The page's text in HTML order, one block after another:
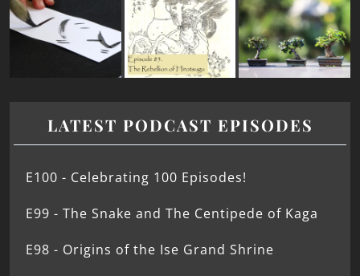
LATEST PODCAST EPISODES
E100 - Celebrating 100 Episodes!
E99 - The Snake and The Centipede of Kaga
E98 - Origins of the Ise Grand Shrine